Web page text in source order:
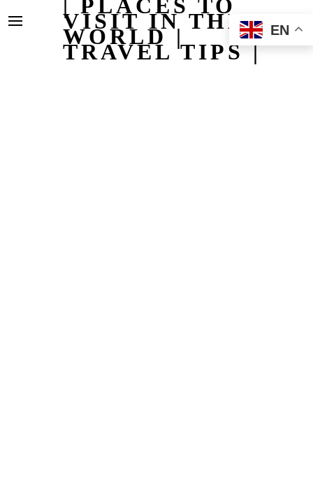
| PLACES TO
VISIT IN THE
WORLD |
TRAVEL TIPS |
EN